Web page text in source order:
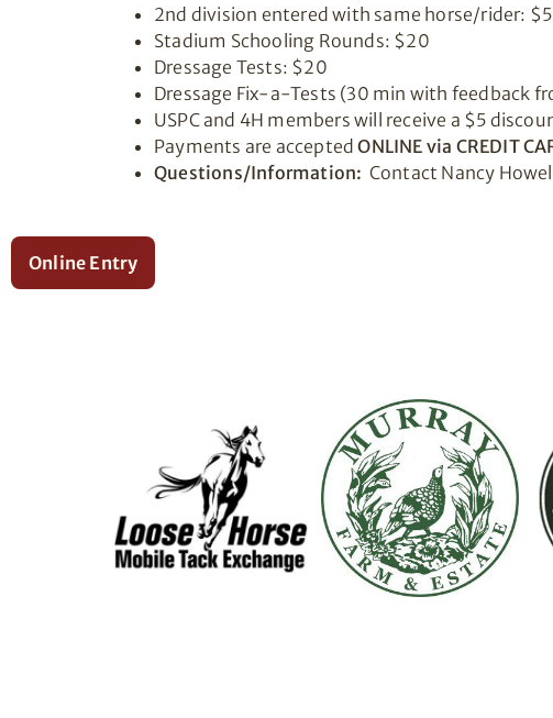
2nd division entered with same horse/rider:
Stadium Schooling Rounds: $20
Dressage Tests: $20
Dressage Fix-a-Tests (30 min with feedback
USPC and 4H members will receive a $5
Payments are acceptedONLINE via CREDIT
Questions/Information: Contact Nancy
Online Entry